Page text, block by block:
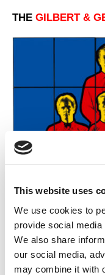
This website uses
We use cookies to
provide social
We also share
our social media,
may combine it with
THE GILBERT &
WORLD
242 X 303 CM